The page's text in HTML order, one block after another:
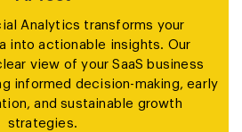
Analytics transforms your
into actionable insights. Our
view of your SaaS business
informed decision-making, early
and sustainable growth
strategies.